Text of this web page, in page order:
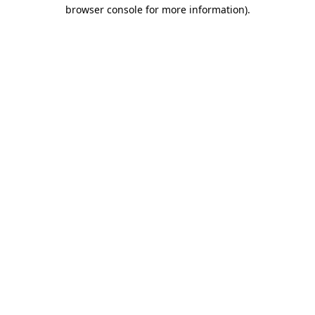
browser console for more information).